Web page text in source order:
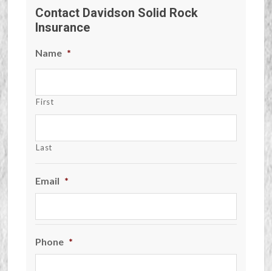
Contact Davidson Solid Rock
Insurance
Name *
First
Last
Email *
Phone *